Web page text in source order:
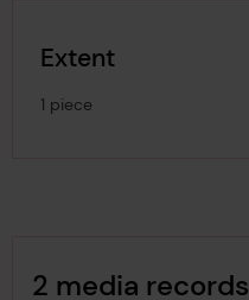
Extent
1 piece
2 media records